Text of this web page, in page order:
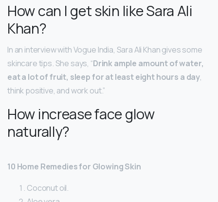
How can I get skin like Sara Ali
Khan?
In an interview with Vogue India, Sara Ali Khan gives some
skincare tips. She says, “Drink ample amount of water,
eat a lot of fruit, sleep for at least eight hours a day,
think positive, and work out.”
How increase face glow
naturally?
10 Home Remedies for Glowing Skin
Coconut oil.